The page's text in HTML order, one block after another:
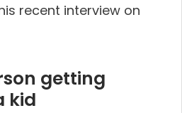
recent interview on
getting
kid